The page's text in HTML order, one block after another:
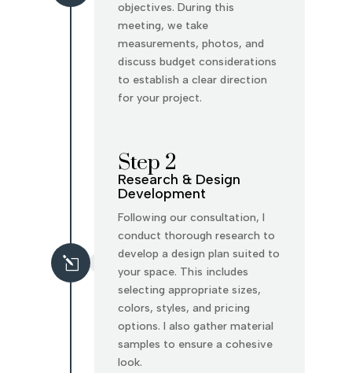
objectives. During this
meeting, we take
measurements, photos, and
discuss budget considerations
to establish a clear direction
for your project.
l
Step 2
Research & Design
Development
Following our consultation, I
conduct thorough research to
develop a design plan suited to
your space. This includes
selecting appropriate sizes,
colors, styles, and pricing
options. I also gather material
samples to ensure a cohesive
look.